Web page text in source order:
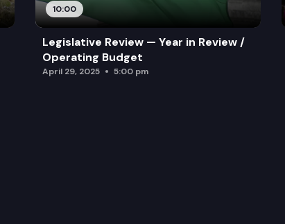
10:00
Legislative Review — Year in Review /
Operating Budget
April 29, 2025 5:00 pm